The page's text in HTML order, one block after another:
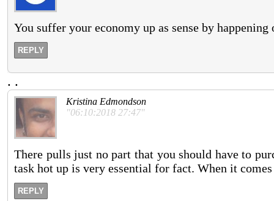
You suffer your economy up as sense by
REPLY
. .
Kristina Edmondson
"06:10:2018 27:47"
There pulls just no part that you should have to
task hot up is very essential for fact. When it
REPLY